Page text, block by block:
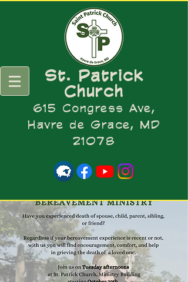
St. Patrick
Church
615 Congress Ave,
Havre de Grace, MD
21078